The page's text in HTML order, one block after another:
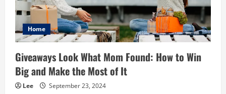
Home
Giveaways Look What Mom Found: How to Win
Big and Make the Most of It
Lee September 23, 2024